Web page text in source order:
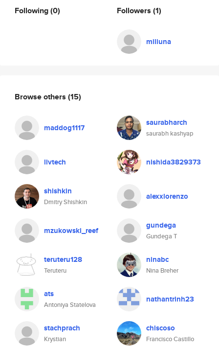
Following(0) Followers (1)
miliuna
Browse others (15)
maddog1117 saurabharch
saurabh kashyap
livtech nishida3829373
shishkin
Dmitry Shishkin
alexxlorenzo
mzukowski_reef gundega
Gundega T
teruteru128
Teruteru
ninabc
Nina Breher
ats
Antoniya Statelova
nathantrinh23
stachprach
Krystian
chiscoso
Francisco Castillo